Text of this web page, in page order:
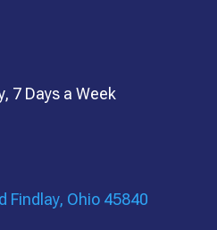
7 Days a Week
Findlay, Ohio 45840